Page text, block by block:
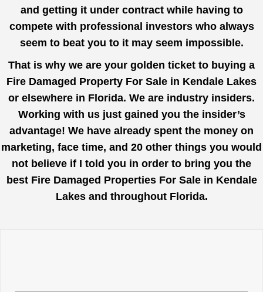
and getting it under contract while having to
compete with professional investors who always
seem to beat you to it may seem impossible.
That is why we are your golden ticket to buying a
Fire Damaged Property For Sale in Kendale Lakes
or elsewhere in Florida. We are industry insiders.
Working with us just gained you the insider’s
advantage! We have already spent the money on
marketing, face time, and 20 other things you would
not believe if I told you in order to bring you the
best Fire Damaged Properties For Sale in Kendale
Lakes and throughout Florida.